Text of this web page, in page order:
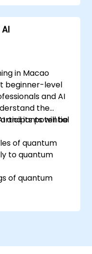
scaling and
in Macao
beginner-level
and AI
the
and its potential
will be
of quantum
to quantum
of quantum
Quantum AI in
machine
and ethical